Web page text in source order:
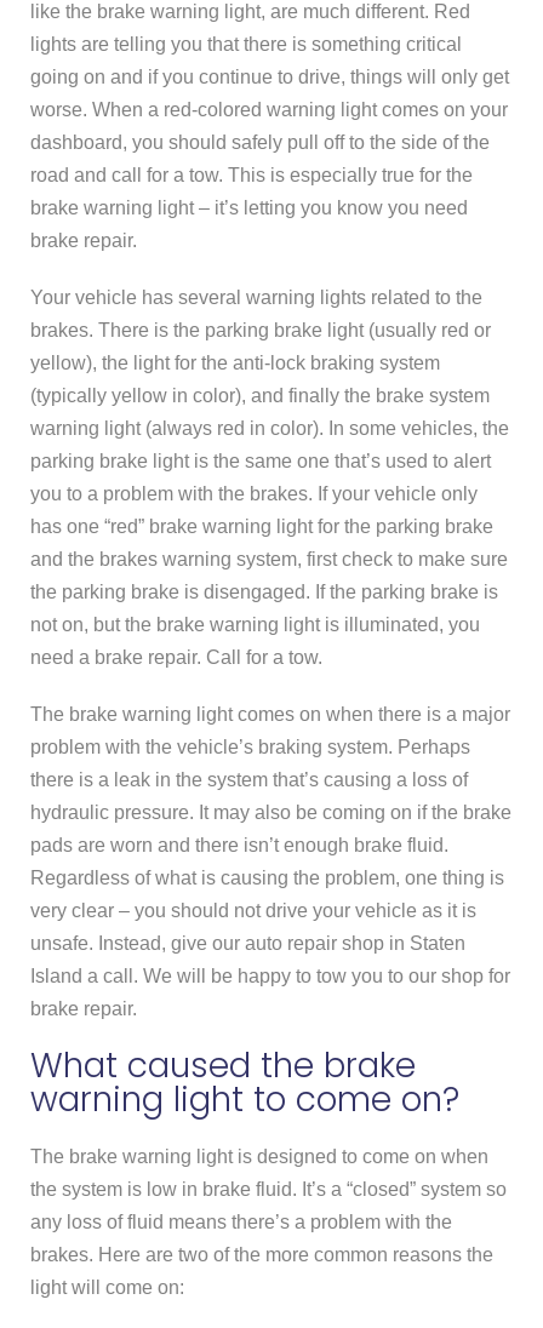
like the brake warning light, are much different. Red
lights are telling you that there is something critical
going on and if you continue to drive, things will only get
worse. When a red-colored warning light comes on your
dashboard, you should safely pull off to the side of the
road and call for a tow. This is especially true for the
brake warning light – it’s letting you know you need
brake repair.
Your vehicle has several warning lights related to the
brakes. There is the parking brake light (usually red or
yellow), the light for the anti-lock braking system
(typically yellow in color), and finally the brake system
warning light (always red in color). In some vehicles, the
parking brake light is the same one that’s used to alert
you to a problem with the brakes. If your vehicle only
has one “red” brake warning light for the parking brake
and the brakes warning system, first check to make sure
the parking brake is disengaged. If the parking brake is
not on, but the brake warning light is illuminated, you
need a brake repair. Call for a tow.
The brake warning light comes on when there is a major
problem with the vehicle’s braking system. Perhaps
there is a leak in the system that’s causing a loss of
hydraulic pressure. It may also be coming on if the brake
pads are worn and there isn’t enough brake fluid.
Regardless of what is causing the problem, one thing is
very clear – you should not drive your vehicle as it is
unsafe. Instead, give our auto repair shop in Staten
Island a call. We will be happy to tow you to our shop for
brake repair.
What caused the brake
warning light to come on?
The brake warning light is designed to come on when
the system is low in brake fluid. It’s a “closed” system so
any loss of fluid means there’s a problem with the
brakes. Here are two of the more common reasons the
light will come on: